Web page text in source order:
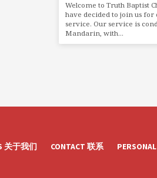
Welcome to Truth Baptist
have decided to join us
service. Our service is
Mandarin, with…
关于我们 CONTACT 联系